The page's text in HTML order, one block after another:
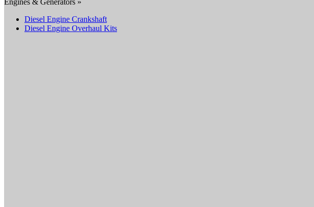
Diesel Engine Crankshaft
Diesel Engine Overhaul Kits